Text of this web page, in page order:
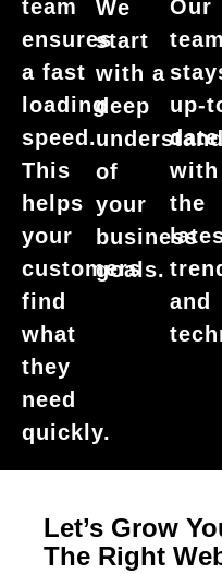
team
ensures
a fast
loading
speed.
This
helps
your
customers
find
what
they
need
quickly.
We
start
with a
deep
of
your
business
goals.
Our
team
up-
date
with
the
and
Let’s Grow
The Right